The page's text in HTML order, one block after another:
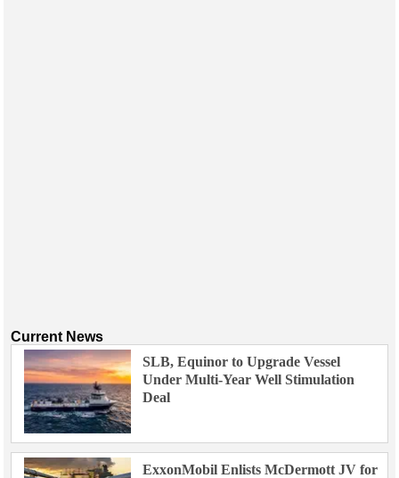
Current News
SLB, Equinor to Upgrade Vessel
Under Multi-Year Well Stimulation
Deal
ExxonMobil Enlists McDermott JV for